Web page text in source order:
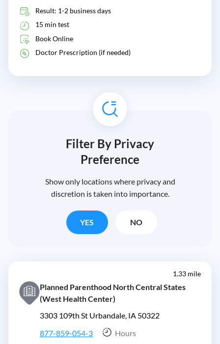
Result: 1-2 business days
15 min test
Book Online
Doctor Prescription (if needed)
Filter By Privacy
Preference
Show only locations where privacy and
discretion is taken into importance.
YES NO
1.33 mile
Planned Parenthood North Central States
(West Health Center)
3303 109th St Urbandale, IA 50322
877-859-054-3
Hours